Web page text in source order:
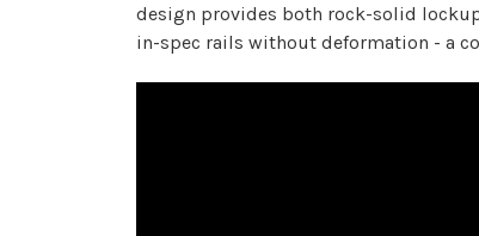
design provides both rock-solid
in-spec rails without deformation - a